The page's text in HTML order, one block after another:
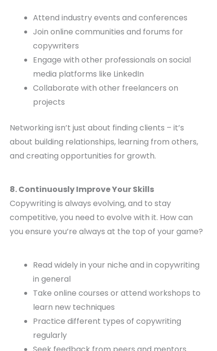
Attend industry events and conferences
Join online communities and forums for
copywriters
Engage with other professionals on social
media platforms like LinkedIn
Collaborate with other freelancers on
projects
Networking isn’t just about finding clients – it’s
about building relationships, learning from others,
and creating opportunities for growth.
8. Continuously Improve Your Skills
Copywriting is always evolving, and to stay
competitive, you need to evolve with it. How can
you ensure you’re always at the top of your game?
Read widely in your niche and in copywriting
in general
Take online courses or attend workshops to
learn new techniques
Practice different types of copywriting
regularly